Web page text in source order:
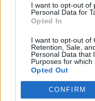
I want to opt-out of
Personal Data for
Opted In
I want to opt-out of
Retention, Sale,
Personal Data that
Purposes for which
Opted Out
CONFIRM
Zia Yusuf roasted
law – because it
Reform councillors
national anthem